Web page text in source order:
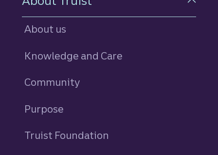
About us
Knowledge and Care
Community
Purpose
Truist Foundation